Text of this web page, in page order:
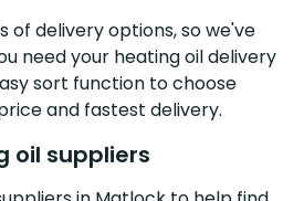
of delivery options, so we've
need your heating oil delivery
sort function to choose
and fastest delivery.
oil suppliers